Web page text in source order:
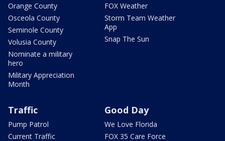
Orange County
Osceola County
Seminole County
Volusia County
Nominate a military
hero
Military Appreciation
Month
FOX Weather
Storm Team Weather
App
Snap The Sun
Traffic
Pump Patrol
Current Traffic
Good Day
We Love Florida
FOX 35 Care Force